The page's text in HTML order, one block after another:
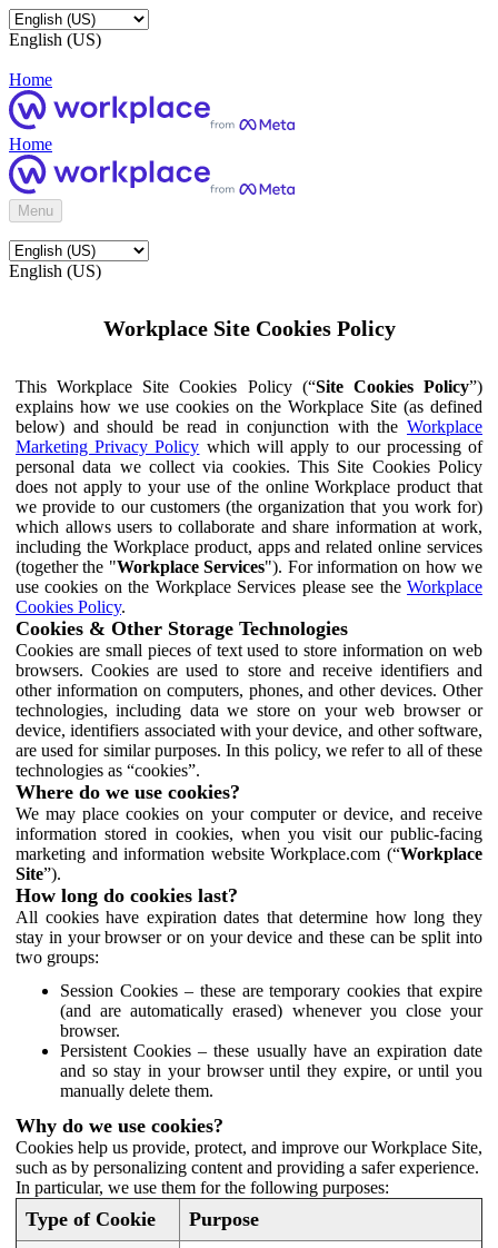
English (US)
Home
Home
Menu
English (US)
Workplace Site Cookies Policy
This Workplace Site Cookies Policy (“Site Cookies Policy”)
explains how we use cookies on the Workplace Site (as defined
below) and should be read in conjunction with the Workplace
Marketing Privacy Policy which will apply to our processing of
personal data we collect via cookies. This Site Cookies Policy
does not apply to your use of the online Workplace product that
we provide to our customers (the organization that you work for)
which allows users to collaborate and share information at work,
including the Workplace product, apps and related online services
(together the "Workplace Services"). For information on how we
use cookies on the Workplace Services please see the Workplace
Cookies Policy.
Cookies & Other Storage Technologies
Cookies are small pieces of text used to store information on web
browsers. Cookies are used to store and receive identifiers and
other information on computers, phones, and other devices. Other
technologies, including data we store on your web browser or
device, identifiers associated with your device, and other software,
are used for similar purposes. In this policy, we refer to all of these
technologies as “cookies”.
Where do we use cookies?
We may place cookies on your computer or device, and receive
information stored in cookies, when you visit our public-facing
marketing and information website Workplace.com (“Workplace
Site”).
How long do cookies last?
All cookies have expiration dates that determine how long they
stay in your browser or on your device and these can be split into
two groups:
Session Cookies – these are temporary cookies that expire
(and are automatically erased) whenever you close your
browser.
Persistent Cookies – these usually have an expiration date
and so stay in your browser until they expire, or until you
manually delete them.
Why do we use cookies?
Cookies help us provide, protect, and improve our Workplace Site,
such as by personalizing content and providing a safer experience.
In particular, we use them for the following purposes:
Type of Cookie Purpose